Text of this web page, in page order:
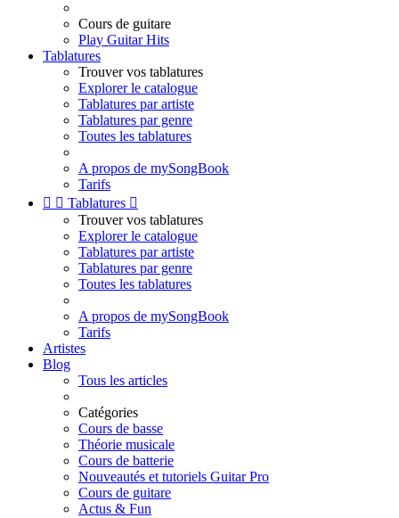
Cours de guitare
Play Guitar Hits
Tablatures
Trouver vos tablatures
Explorer le catalogue
Tablatures par artiste
Tablatures par genre
Toutes les tablatures
A propos de mySongBook
Tarifs
  Tablatures 
Trouver vos tablatures
Explorer le catalogue
Tablatures par artiste
Tablatures par genre
Toutes les tablatures
A propos de mySongBook
Tarifs
Artistes
Blog
Tous les articles
Catégories
Cours de basse
Théorie musicale
Cours de batterie
Nouveautés et tutoriels Guitar Pro
Cours de guitare
Actus & Fun